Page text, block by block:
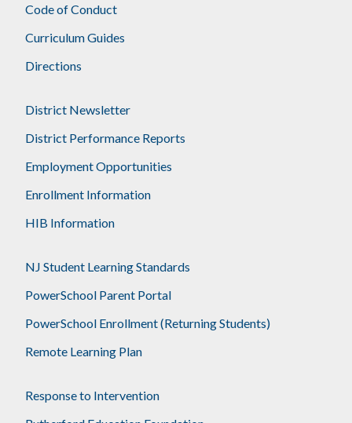
Code of Conduct
Curriculum Guides
Directions
District Newsletter
District Performance Reports
Employment Opportunities
Enrollment Information
HIB Information
NJ Student Learning Standards
PowerSchool Parent Portal
PowerSchool Enrollment (Returning Students)
Remote Learning Plan
Response to Intervention